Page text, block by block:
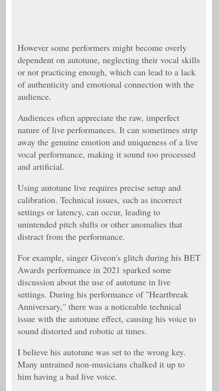
However some performers might become overly
dependent on autotune, neglecting their vocal skills
or not practicing enough, which can lead to a lack
of authenticity and emotional connection with the
audience.
Audiences often appreciate the raw, imperfect
nature of live performances. It can sometimes strip
away the genuine emotion and uniqueness of a live
vocal performance, making it sound too processed
and artificial.
Using autotune live requires precise setup and
calibration. Technical issues, such as incorrect
settings or latency, can occur, leading to
unintended pitch shifts or other anomalies that
distract from the performance.
For example, singer Giveon's glitch during his BET
Awards performance in 2021 sparked some
discussion about the use of autotune in live
settings. During his performance of "Heartbreak
Anniversary," there was a noticeable technical
issue with the autotune effect, causing his voice to
sound distorted and robotic at times.
I believe his autotune was set to the wrong key.
Many untrained non-musicians chalked it up to
him having a bad live voice.